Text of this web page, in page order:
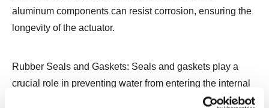
aluminum components can resist corrosion, ensuring the
longevity of the actuator.
Rubber Seals and Gaskets: Seals and gaskets play a
crucial role in preventing water from entering the internal
components. Waterproof linear actuators are equipped